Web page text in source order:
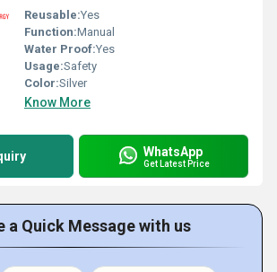
Reusable:Yes
Function:Manual
Water Proof:Yes
Usage:Safety
Color:Silver
Know More
WhatsApp
Get Latest Price
a Quick Message with us